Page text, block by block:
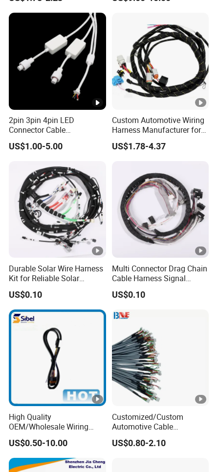
Equipment Cable Harness
2pin 3pin 4pin LED
Connector Cable
Waterproof IP67 Male
Female Jack Waterproof
US$1.00-5.00
Custom Automotive Wiring
Harness Manufacturer for
Industrial Control Servo for
Electronic Automobile
US$1.78-4.37
Durable Solar Wire Harness
Kit for Reliable Solar
Installations
US$0.10
Multi Connector Drag Chain
Cable Harness Signal
Power Wire Harness for
Automation Equipment
US$0.10
High Quality
OEM/Wholesale Wiring
Harness for
Automotive/Cable/Connect
or/Electrica/Auto/Car/Medi
cal/Light/Radio/Audio
US$0.50-10.00
Customized/Custom
Automotive Cable
Harness/Wire/Cable/Wiring
Harness/Wire
US$0.80-2.10